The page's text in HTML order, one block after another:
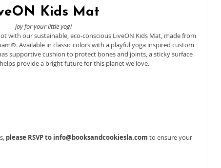
Kids Mat
joy for your little yogi
with our sustainable, eco-conscious LiveON Kids Mat, made from
Available in classic colors with a playful yoga inspired custom
supportive cushion to protect bones and joints, a sticky surface
provide a bright future for this planet we love.
please RSVP to info@booksandcookiesla.com to ensure your